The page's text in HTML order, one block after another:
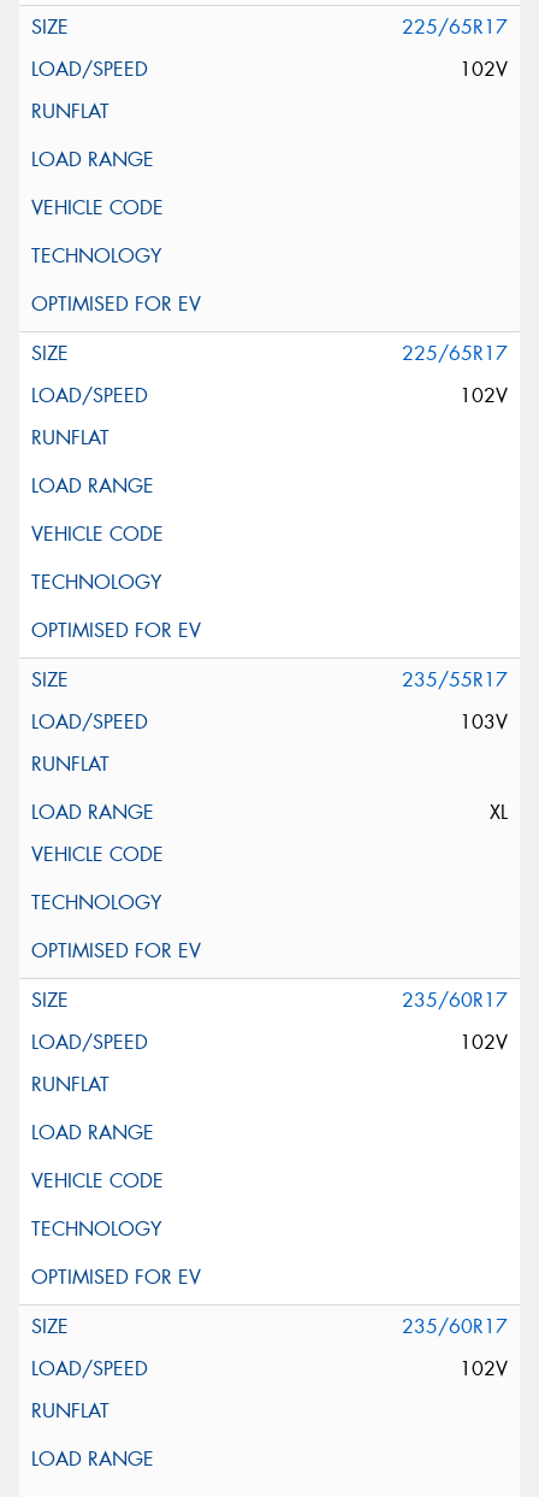
225/65R17
102V
225/65R17
102V
235/55R17
103V
XL
235/60R17
102V
235/60R17
102V